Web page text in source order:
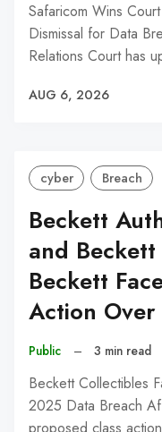
Safaricom Wins
Dismissal for Data
Relations Court has
AUG 6, 2026
cyber Breach
Beckett
and
Beckett
Action
Public – 3 min read
Beckett Collectibles
2025 Data Breach